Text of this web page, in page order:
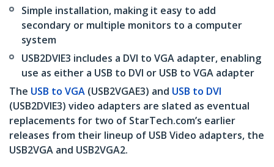
Simple installation, making it easy to add
secondary or multiple monitors to a computer
system
USB2DVIE3 includes a DVI to VGA adapter, enabling
use as either a USB to DVI or USB to VGA adapter
The USB to VGA (USB2VGAE3) and USB to DVI
(USB2DVIE3) video adapters are slated as eventual
replacements for two of StarTech.com’s earlier
releases from their lineup of USB Video adapters, the
USB2VGA and USB2VGA2.